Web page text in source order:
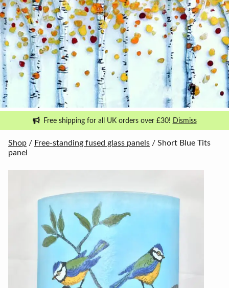
Free shipping for all UK orders over £30! Dismiss
Shop / Free-standing fused glass panels / Short Blue Tits
panel